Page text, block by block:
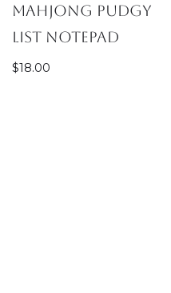
MAHJONG PUDGY
LIST NOTEPAD
$18.00